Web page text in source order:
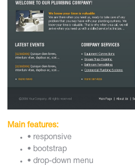
Main features:
• responsive
• bootstrap
• drop-down menu